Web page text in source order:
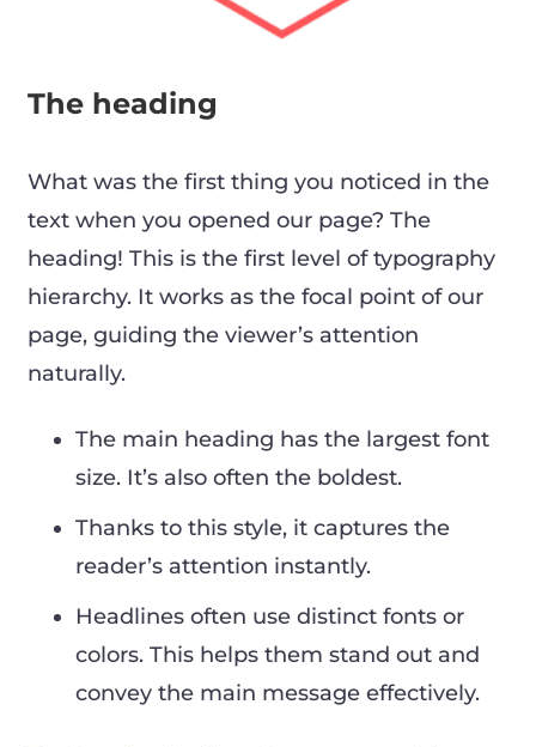
The heading
What was the first thing you noticed in the
text when you opened our page? The
heading! This is the first level of typography
hierarchy. It works as the focal point of our
page, guiding the viewer’s attention
naturally.
The main heading has the largest font
size. It’s also often the boldest.
Thanks to this style, it captures the
reader’s attention instantly.
Headlines often use distinct fonts or
colors. This helps them stand out and
convey the main message effectively.